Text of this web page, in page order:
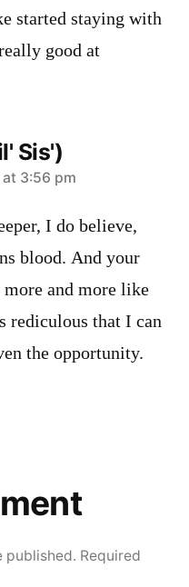
started staying with
good at
Sis')
3:56 pm
I do believe,
blood. And your
and more like
rediculous that I can
the opportunity.
published. Required